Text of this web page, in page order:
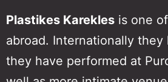
Plastikes Karekles is one
abroad. Internationally they
they have performed at